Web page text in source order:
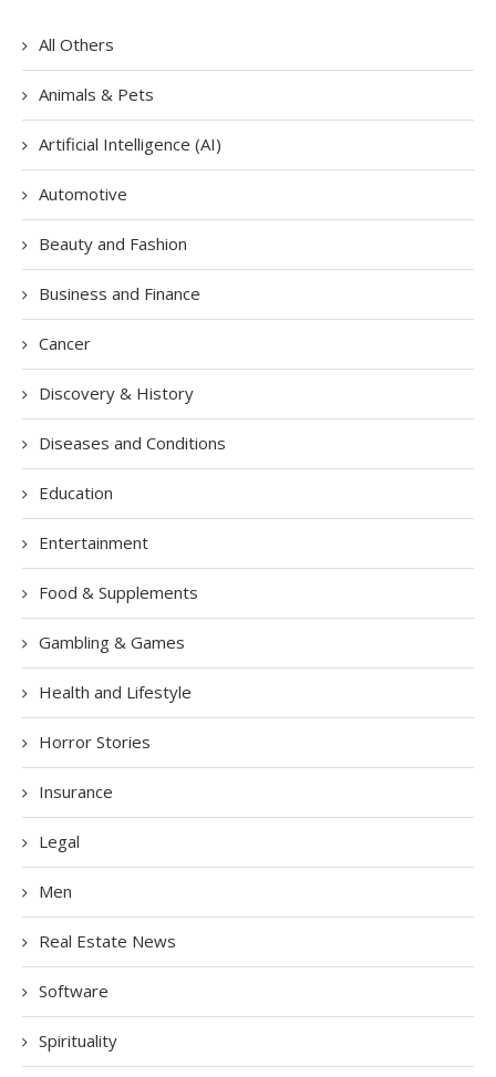
All Others
Animals & Pets
Artificial Intelligence (AI)
Automotive
Beauty and Fashion
Business and Finance
Cancer
Discovery & History
Diseases and Conditions
Education
Entertainment
Food & Supplements
Gambling & Games
Health and Lifestyle
Horror Stories
Insurance
Legal
Men
Real Estate News
Software
Spirituality